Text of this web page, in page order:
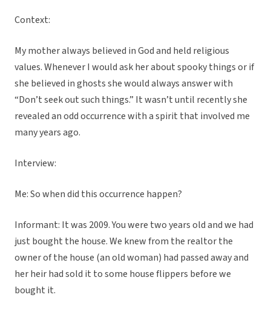
Context:
My mother always believed in God and held religious
values. Whenever I would ask her about spooky things or if
she believed in ghosts she would always answer with
“Don’t seek out such things.” It wasn’t until recently she
revealed an odd occurrence with a spirit that involved me
many years ago.
Interview:
Me: So when did this occurrence happen?
Informant: It was 2009. You were two years old and we had
just bought the house. We knew from the realtor the
owner of the house (an old woman) had passed away and
her heir had sold it to some house flippers before we
bought it.